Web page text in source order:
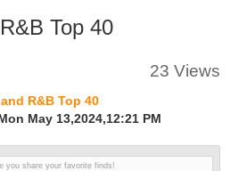
Top 40
23 Views
R&B Top 40
May 13,2024,12:21 PM
you share your favorite finds!